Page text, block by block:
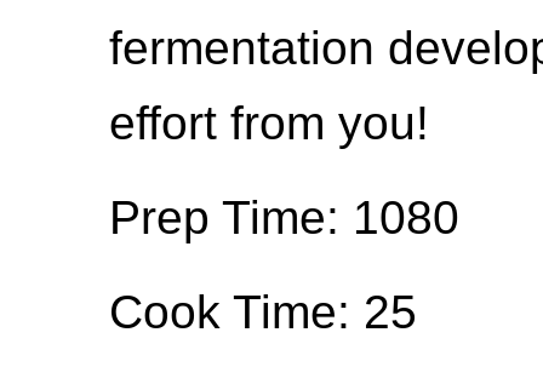
fermentation
effort from you!
Prep Time: 1080
Cook Time: 25